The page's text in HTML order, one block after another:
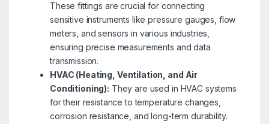
These fittings are crucial for connecting
sensitive instruments like pressure gauges, flow
meters, and sensors in various industries,
ensuring precise measurements and data
transmission.
HVAC (Heating, Ventilation, and Air
Conditioning): They are used in HVAC systems
for their resistance to temperature changes,
corrosion resistance, and long-term durability.